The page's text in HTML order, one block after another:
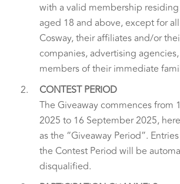
with a valid membership
aged 18 and above, except for
Cosway, their affiliates and/or
companies, advertising
members of their immediate
2.
CONTEST PERIOD
The Giveaway commences from
2025 to 16 September 2025,
as the “Giveaway Period”.
the Contest Period will be
disqualified.